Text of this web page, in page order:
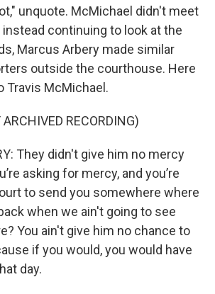
unquote. McMichael didn't meet
continuing to look at the
Marcus Arbery made similar
outside the courthouse. Here
Travis McMichael.
RECORDING)
They didn't give him no mercy
asking for mercy, and you’re
to send you somewhere where
when we ain't going to see
You ain't give him no chance to
if you would, you would have
day.